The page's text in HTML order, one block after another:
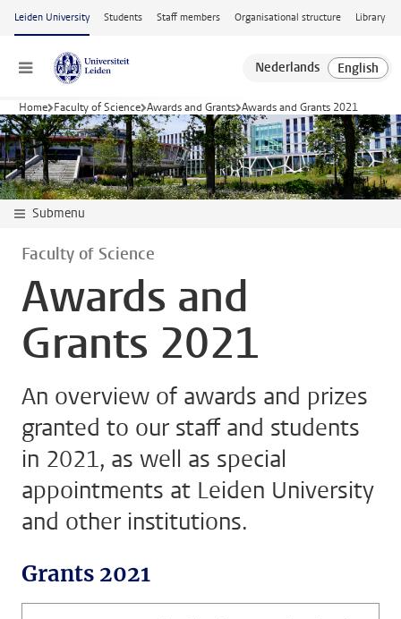
Skip to main content
Leiden University Students Staff members Organisational structure Library
Menu
Home Faculty of Science Awards and Grants Awards and Grants 2021
Submenu
Faculty of Science
Awards and
Grants 2021
An overview of awards and prizes
granted to our staff and students
in 2021, as well as special
appointments at Leiden University
and other institutions.
Grants 2021